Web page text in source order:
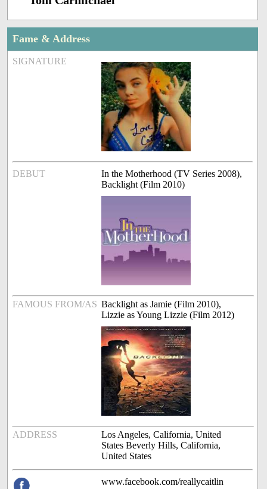
Fame & Address
SIGNATURE
DEBUT
In the Motherhood (TV Series 2008),
Backlight (Film 2010)
FAMOUS FROM/AS Backlight as Jamie (Film 2010),
Lizzie as Young Lizzie (Film 2012)
ADDRESS
Los Angeles, California, United
States Beverly Hills, California,
United States
www.facebook.com/reallycaitlin